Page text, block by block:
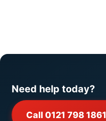
Need help today?
Call 0121 798 1861